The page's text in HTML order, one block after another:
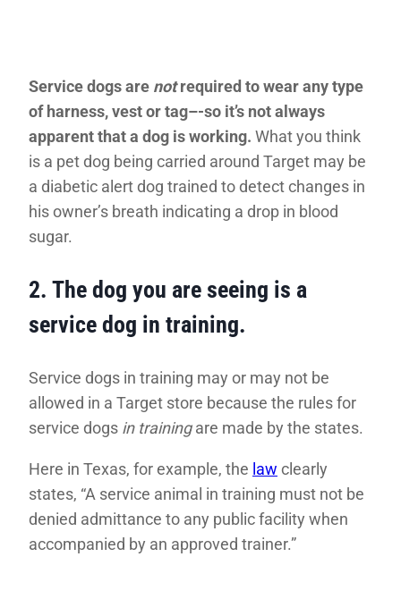
Service dogs are notrequired to wear any type
of harness, vest or tag–-so it’s not always
apparent that a dog is working. What you think
is a pet dog being carried around Target may be
a diabetic alert dog trained to detect changes in
his owner’s breath indicating a drop in blood
sugar.
2. The dog you are seeing is a
service dog in training.
Service dogs in training may or may not be
allowed in a Target store because the rules for
service dogs in trainingare made by the states.
Here in Texas, for example, the law clearly
states, “A service animal in training must not be
denied admittance to any public facility when
accompanied by an approved trainer.”